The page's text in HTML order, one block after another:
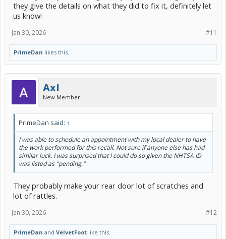
they give the details on what they did to fix it, definitely let
us know!
#11
Jan 30, 2026
PrimeDan likes this.
Axl
New Member
PrimeDan said: ↑
I was able to schedule an appointment with my local dealer to have
the work performed for this recall. Not sure if anyone else has had
similar luck. I was surprised that I could do so given the NHTSA ID
was listed as "pending."
They probably make your rear door lot of scratches and
lot of rattles.
#12
Jan 30, 2026
PrimeDan and VelvetFoot like this.